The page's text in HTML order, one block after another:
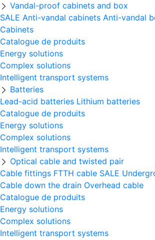
Vandal-proof cabinets and box
SALE Anti-vandal cabinets Anti-vandal
Cabinets
Catalogue de produits
Energy solutions
Complex solutions
Intelligent transport systems
Batteries
Lead-acid batteries Lithium batteries
Catalogue de produits
Energy solutions
Complex solutions
Intelligent transport systems
Optical cable and twisted pair
Cable fittings FTTH cable SALE
Cable down the drain Оverhead cable
Catalogue de produits
Energy solutions
Complex solutions
Intelligent transport systems